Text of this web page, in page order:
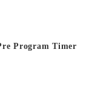
Program Timer